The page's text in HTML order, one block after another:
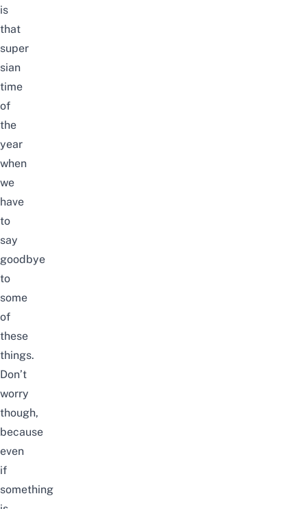
is
that
super
sian
time
of
the
year
when
we
have
to
say
goodbye
to
some
of
these
things.
Don’t
worry
though,
because
even
if
something